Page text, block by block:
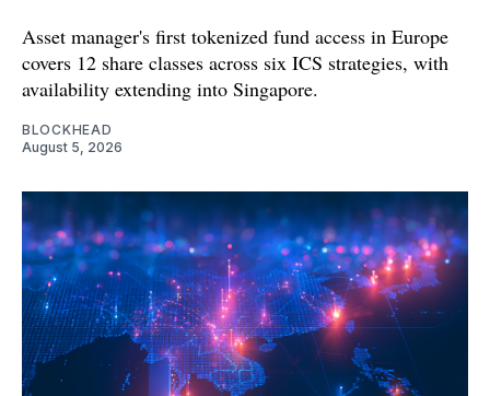
Asset manager's first tokenized fund access in Europe
covers 12 share classes across six ICS strategies, with
availability extending into Singapore.
BLOCKHEAD
August 5, 2026